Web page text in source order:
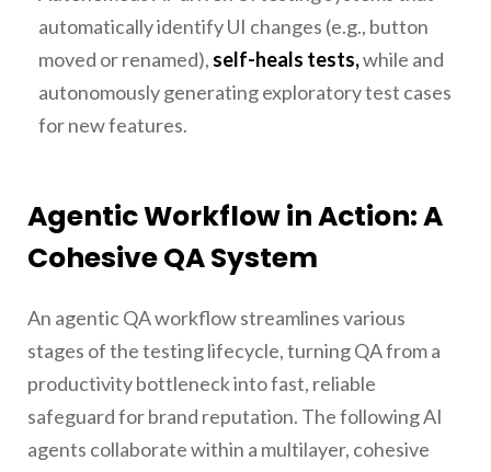
automatically identify UI changes (e.g., button
moved or renamed), self-heals tests,while and
autonomously generating exploratory test cases
for new features.
Agentic Workflow in Action: A
Cohesive QA System
An agentic QA workflow streamlines various
stages of the testing lifecycle, turning QA from a
productivity bottleneck into fast, reliable
safeguard for brand reputation. The following AI
agents collaborate within a multilayer, cohesive